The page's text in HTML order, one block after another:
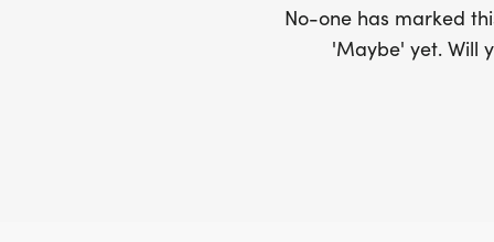
No-one has marked
'Maybe' yet. Will